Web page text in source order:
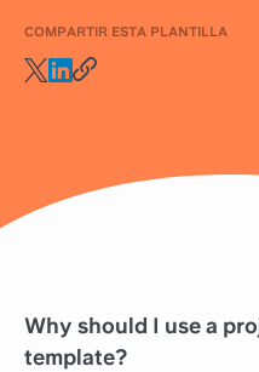
COMPARTIR ESTA PLANTILLA
Why should I use a
template?